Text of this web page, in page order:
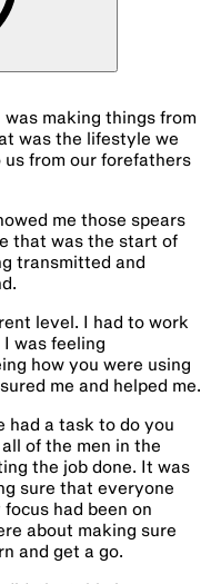
was making things from
was the lifestyle we
from our forefathers
me those spears
that was the start of
transmitted and
level. I had to work
was feeling
how you were using
me and helped me.
had a task to do you
of the men in the
the job done. It was
sure that everyone
had been on
about making sure
and get a go.